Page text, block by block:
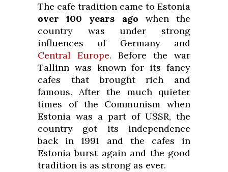
The cafe tradition came to Estonia
over 100 years ago when the
country was under strong
influences of Germany and
Central Europe. Before the war
Tallinn was known for its fancy
cafes that brought rich and
famous. After the much quieter
times of the Communism when
Estonia was a part of USSR, the
country got its independence
back in 1991 and the cafes in
Estonia burst again and the good
tradition is as strong as ever.